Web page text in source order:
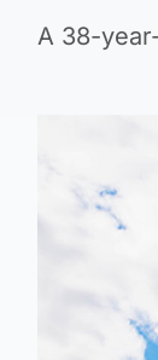
A 38-